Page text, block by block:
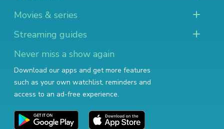
Movies & series
Streaming guides
Never miss a show again
Download our apps and get more features
such as your own watchlist, reminders and
access to an ad-free experience.